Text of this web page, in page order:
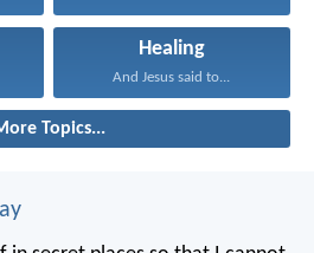
Healing
And Jesus said to...
Topics...